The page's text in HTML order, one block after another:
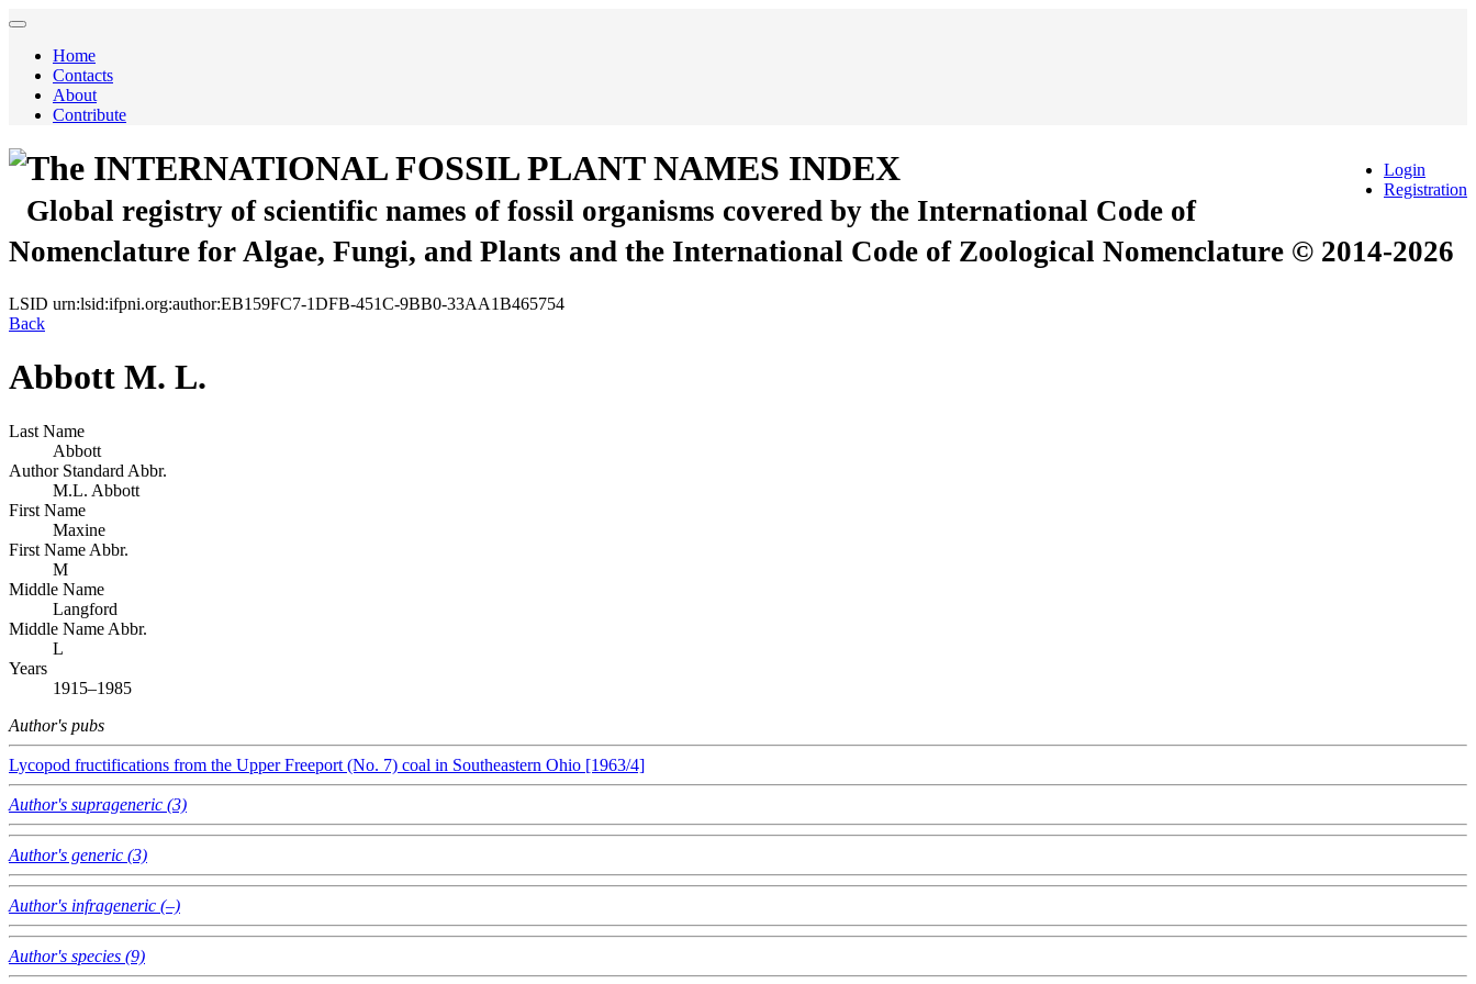
Home
Contacts
About
Contribute
Login
Registration
The INTERNATIONAL FOSSIL PLANT NAMES INDEX
Global registry of scientific names of fossil organisms covered by the International Code of
Nomenclature for Algae, Fungi, and Plants and the International Code of Zoological Nomenclature © 2014-2026
LSID urn:lsid:ifpni.org:author:EB159FC7-1DFB-451C-9BB0-33AA1B465754
Back
Abbott M. L.
Last Name
Abbott
Author Standard Abbr.
M.L. Abbott
First Name
Maxine
First Name Abbr.
M
Middle Name
Langford
Middle Name Abbr.
L
Years
1915–1985
Author's pubs
Lycopod fructifications from the Upper Freeport (No. 7) coal in Southeastern Ohio [1963/4]
Author's suprageneric (3)
Author's generic (3)
Author's infrageneric (–)
Author's species (9)